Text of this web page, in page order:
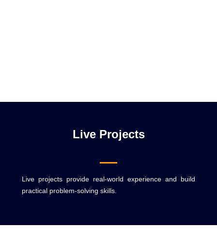
Live Projects
Live projects provide real-world experience and build
practical problem-solving skills.